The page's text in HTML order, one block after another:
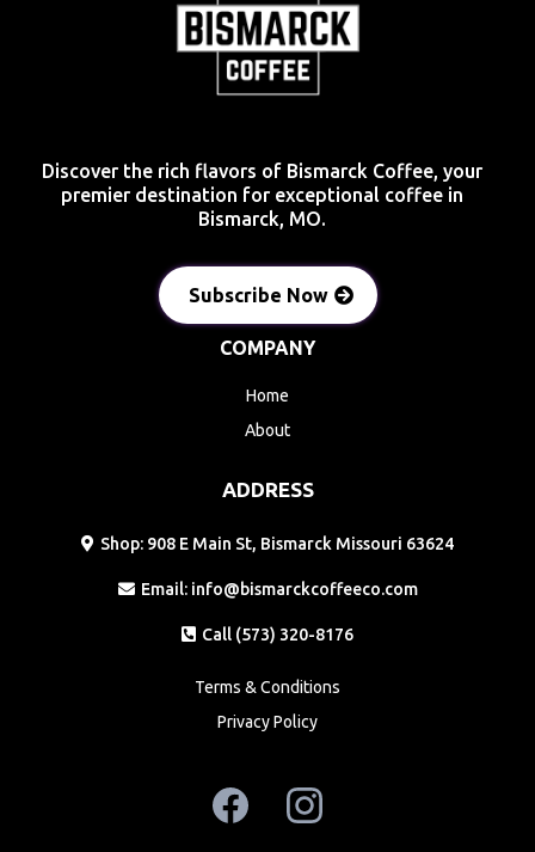
Discover the rich flavors of Bismarck Coffee, your
premier destination for exceptional coffee in
Bismarck, MO.
Subscribe Now
COMPANY
Home
About
ADDRESS
Shop: 908 E Main St, Bismarck Missouri 63624
Email: info@bismarckcoffeeco.com
Call (573) 320-8176
Terms & Conditions
Privacy Policy